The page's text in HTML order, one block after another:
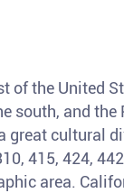
the United
south, and
great cultural
415, 424,
area.